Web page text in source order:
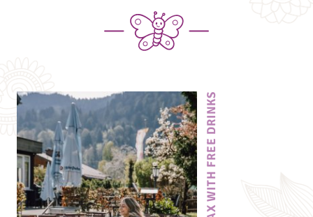
RELAX WITH FREE DRINKS